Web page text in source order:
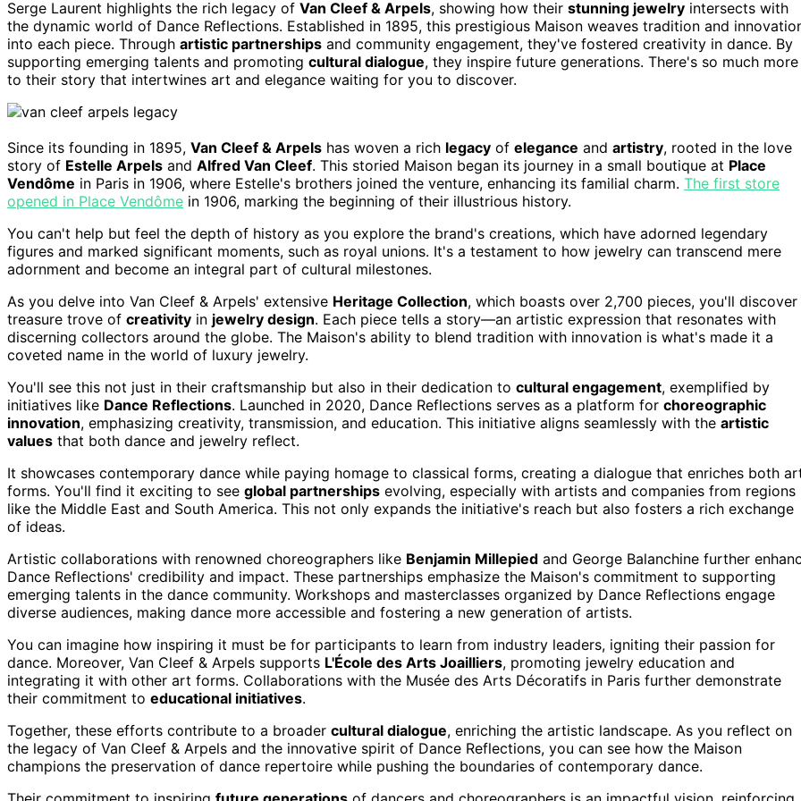
Serge Laurent highlights the rich legacy of Van Cleef & Arpels, showing how their stunning jewelry intersects with
the dynamic world of Dance Reflections. Established in 1895, this prestigious Maison weaves tradition and
into each piece. Through artistic partnerships and community engagement, they've fostered creativity in dance. By
supporting emerging talents and promoting cultural dialogue, they inspire future generations. There's so much more
to their story that intertwines art and elegance waiting for you to discover.
Since its founding in 1895, Van Cleef & Arpels has woven a rich legacy of elegance and artistry, rooted in the love
story of Estelle Arpels and Alfred Van Cleef. This storied Maison began its journey in a small boutique at Place
Vendôme in Paris in 1906, where Estelle's brothers joined the venture, enhancing its familial charm. The first store
opened in Place Vendôme in 1906, marking the beginning of their illustrious history.
You can't help but feel the depth of history as you explore the brand's creations, which have adorned legendary
figures and marked significant moments, such as royal unions. It's a testament to how jewelry can transcend mere
adornment and become an integral part of cultural milestones.
As you delve into Van Cleef & Arpels' extensive Heritage Collection, which boasts over 2,700 pieces, you'll discover
treasure trove of creativity in jewelry design. Each piece tells a story—an artistic expression that resonates with
discerning collectors around the globe. The Maison's ability to blend tradition with innovation is what's made it a
coveted name in the world of luxury jewelry.
You'll see this not just in their craftsmanship but also in their dedication to cultural engagement, exemplified by
initiatives like Dance Reflections. Launched in 2020, Dance Reflections serves as a platform for choreographic
innovation, emphasizing creativity, transmission, and education. This initiative aligns seamlessly with the artistic
values that both dance and jewelry reflect.
It showcases contemporary dance while paying homage to classical forms, creating a dialogue that enriches both
forms. You'll find it exciting to see global partnerships evolving, especially with artists and companies from regions
like the Middle East and South America. This not only expands the initiative's reach but also fosters a rich exchange
of ideas.
Artistic collaborations with renowned choreographers like Benjamin Millepied and George Balanchine further
Dance Reflections' credibility and impact. These partnerships emphasize the Maison's commitment to supporting
emerging talents in the dance community. Workshops and masterclasses organized by Dance Reflections engage
diverse audiences, making dance more accessible and fostering a new generation of artists.
You can imagine how inspiring it must be for participants to learn from industry leaders, igniting their passion for
dance. Moreover, Van Cleef & Arpels supports L'École des Arts Joailliers, promoting jewelry education and
integrating it with other art forms. Collaborations with the Musée des Arts Décoratifs in Paris further demonstrate
their commitment to educational initiatives.
Together, these efforts contribute to a broader cultural dialogue, enriching the artistic landscape. As you reflect on
the legacy of Van Cleef & Arpels and the innovative spirit of Dance Reflections, you can see how the Maison
champions the preservation of dance repertoire while pushing the boundaries of contemporary dance.